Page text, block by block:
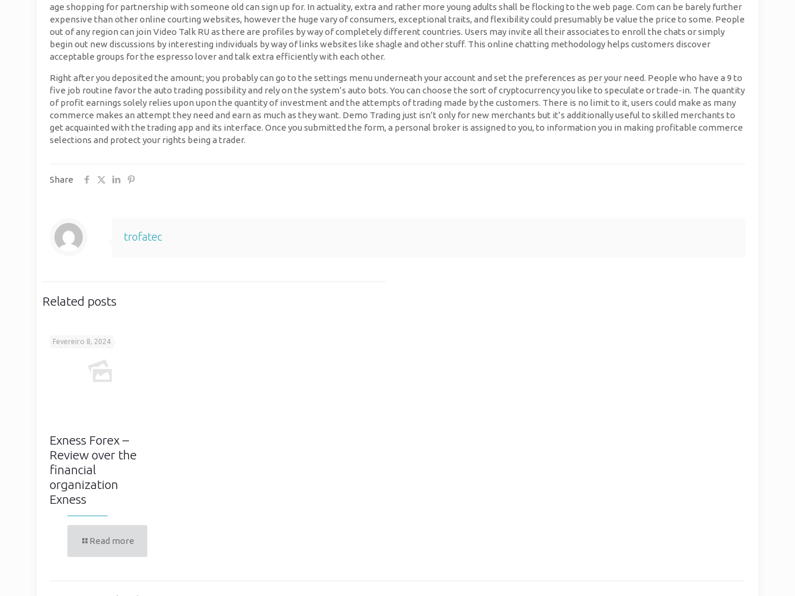
age shopping for partnership with someone old can sign up for. In actuality, extra and rather more young adults shall be flocking to the web page. Com can be barely further
expensive than other online courting websites, however the huge vary of consumers, exceptional traits, and flexibility could presumably be value the price to some. People
out of any region can join Video Talk RU as there are profiles by way of completely different countries. Users may invite all their associates to enroll the chats or simply
begin out new discussions by interesting individuals by way of links websites like shagle and other stuff. This online chatting methodology helps customers discover
acceptable groups for the espresso lover and talk extra efficiently with each other.
Right after you deposited the amount; you probably can go to the settings menu underneath your account and set the preferences as per your need. People who have a 9 to
five job routine favor the auto trading possibility and rely on the system’s auto bots. You can choose the sort of cryptocurrency you like to speculate or trade-in. The quantity
of profit earnings solely relies upon upon the quantity of investment and the attempts of trading made by the customers. There is no limit to it, users could make as many
commerce makes an attempt they need and earn as much as they want. Demo Trading just isn’t only for new merchants but it’s additionally useful to skilled merchants to
get acquainted with the trading app and its interface. Once you submitted the form, a personal broker is assigned to you, to information you in making profitable commerce
selections and protect your rights being a trader.
Share
trofatec
Related posts
Fevereiro 8, 2024
Exness Forex –
Review over the
financial
organization
Exness
Read more